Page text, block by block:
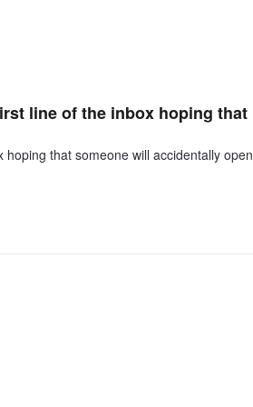
line of the inbox hoping that
that someone will accidentally open